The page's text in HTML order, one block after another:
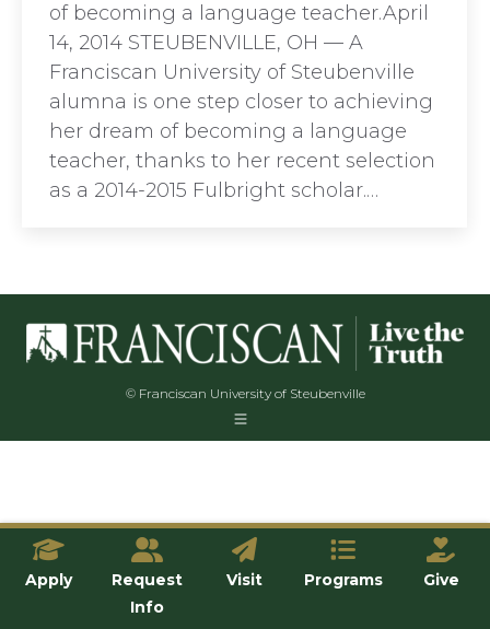
of becoming a language teacher.April
14, 2014 STEUBENVILLE, OH — A
Franciscan University of Steubenville
alumna is one step closer to achieving
her dream of becoming a language
teacher, thanks to her recent selection
as a 2014-2015 Fulbright scholar.…
© Franciscan University of Steubenville
Apply
Request
Info
Visit Programs Give